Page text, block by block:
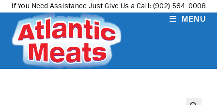
Skip
content
If You Need Assistance Just Give Us a Call: (902) 564-0008
MENU